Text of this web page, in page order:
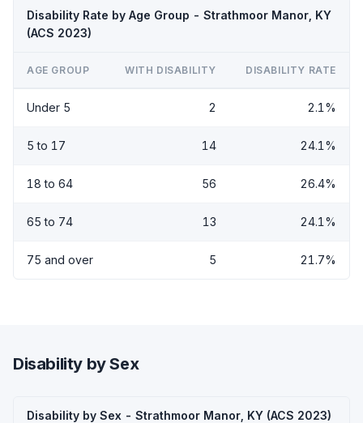
Disability Rate by Age Group - Strathmoor Manor, KY
(ACS 2023)
AGE GROUP WITH DISABILITY DISABILITY RATE
Under 5 2 2.1%
5 to 17 14 24.1%
18 to 64 56 26.4%
65 to 74 13 24.1%
75 and over 5 21.7%
Disability by Sex
Disability by Sex - Strathmoor Manor, KY (ACS 2023)